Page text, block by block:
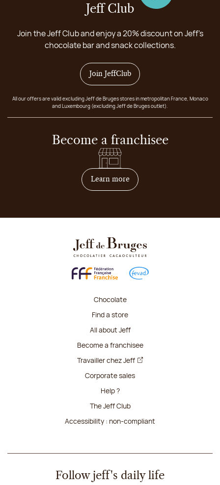
Jeff Club
Join the Jeff Club and enjoy a 20% discount on Jeff's
chocolate bar and snack collections.
Join JeffClub
All our offers are valid excluding Jeff de Bruges stores in metropolitan France, Monaco
and Luxembourg (excluding Jeff de Bruges outlet).
Become a franchisee
Learn moreon how to become
Chocolate
Find a store
All about Jeff
Become a franchisee
Travailler chez Jeff
Corporate sales
Help ?
The Jeff Club
Accessibility : non-compliant
Follow jeff's daily life